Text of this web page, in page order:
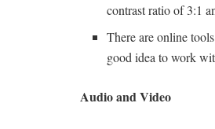
contrast ratio of 3:1
There are online
good idea to work
Audio and Video